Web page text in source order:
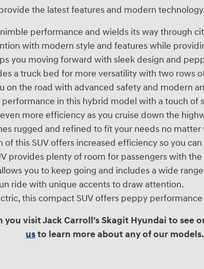
the latest features and modern
performance and wields its way through
with modern style and features while
you moving forward with sleek design and
a truck bed for more versatility with two rows
on the road with advanced safety and modern
in this hybrid model with a touch of
more efficiency as you cruise down the
rugged and refined to fit your needs no
of this SUV offers increased efficiency so you
provides plenty of room for passengers with
you to keep going and includes a wide
ride with unique accents to draw attention.
this compact SUV offers peppy
visit Jack Carroll's Skagit Hyundai to see
usto learn more about any of our models.